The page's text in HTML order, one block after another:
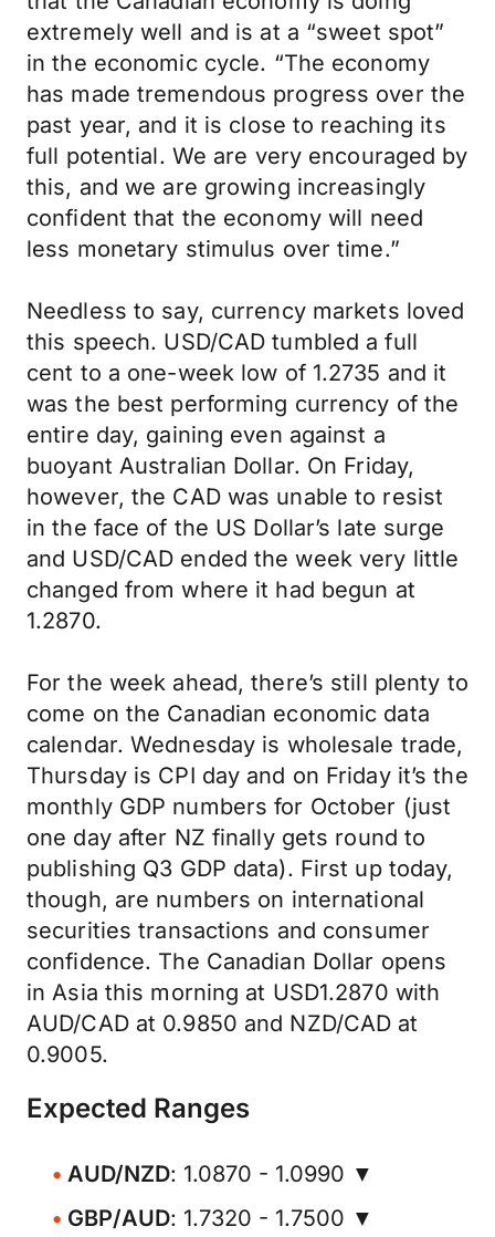
extremely well and is at a “sweet spot”
in the economic cycle. “The economy
has made tremendous progress over the
past year, and it is close to reaching its
full potential. We are very encouraged by
this, and we are growing increasingly
confident that the economy will need
less monetary stimulus over time.”
Needless to say, currency markets loved
this speech. USD/CAD tumbled a full
cent to a one-week low of 1.2735 and it
was the best performing currency of the
entire day, gaining even against a
buoyant Australian Dollar. On Friday,
however, the CAD was unable to resist
in the face of the US Dollar’s late surge
and USD/CAD ended the week very little
changed from where it had begun at
1.2870.
For the week ahead, there’s still plenty to
come on the Canadian economic data
calendar. Wednesday is wholesale trade,
Thursday is CPI day and on Friday it’s the
monthly GDP numbers for October (just
one day after NZ finally gets round to
publishing Q3 GDP data). First up today,
though, are numbers on international
securities transactions and consumer
confidence. The Canadian Dollar opens
in Asia this morning at USD1.2870 with
AUD/CAD at 0.9850 and NZD/CAD at
0.9005.
Expected Ranges
AUD/NZD: 1.0870 - 1.0990 ▼
GBP/AUD: 1.7320 - 1.7500 ▼